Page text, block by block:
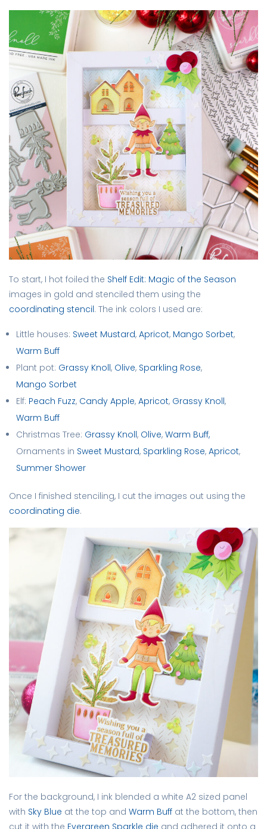
To start, I hot foiled the Shelf Edit: Magic of the Season
images in gold and stenciled them using the
coordinating stencil. The ink colors I used are:
Little houses: Sweet Mustard,Apricot, Mango Sorbet,
Warm Buff
Plant pot: Grassy Knoll, Olive, Sparkling Rose,
Mango Sorbet
Elf: Peach Fuzz, Candy Apple,Apricot, Grassy Knoll,
Warm Buff
Christmas Tree: Grassy Knoll, Olive,Warm Buff,
Ornaments in Sweet Mustard, Sparkling Rose,Apricot,
Summer Shower
Once I finished stenciling, I cut the images out using the
coordinating die.
For the background, I ink blended a white A2 sized panel
with Sky Blue at the top and Warm Buff at the bottom, then
cut it with the Evergreen Sparkle die and adhered it onto a